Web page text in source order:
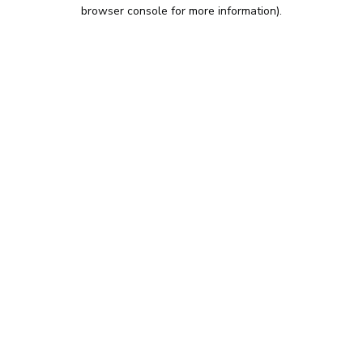
browser console for more information).